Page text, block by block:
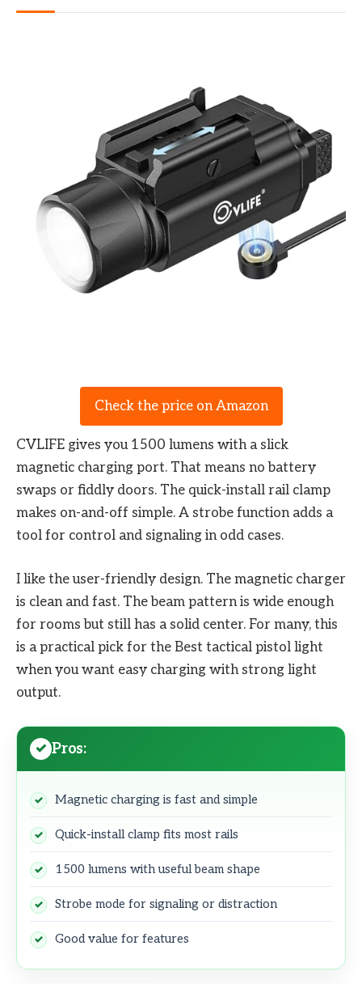
Check the price on Amazon
CVLIFE gives you 1500 lumens with a slick
magnetic charging port. That means no battery
swaps or fiddly doors. The quick-install rail clamp
makes on-and-off simple. A strobe function adds a
tool for control and signaling in odd cases.
I like the user-friendly design. The magnetic charger
is clean and fast. The beam pattern is wide enough
for rooms but still has a solid center. For many, this
is a practical pick for the Best tactical pistol light
when you want easy charging with strong light
output.
Pros:
Magnetic charging is fast and simple
Quick-install clamp fits most rails
1500 lumens with useful beam shape
Strobe mode for signaling or distraction
Good value for features